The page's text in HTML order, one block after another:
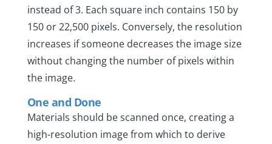
instead of 3. Each square inch contains 150 by
150 or 22,500 pixels. Conversely, the resolution
increases if someone decreases the image size
without changing the number of pixels within
the image.
One and Done
Materials should be scanned once, creating a
high-resolution image from which to derive